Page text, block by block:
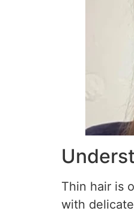
Thin hair is
with